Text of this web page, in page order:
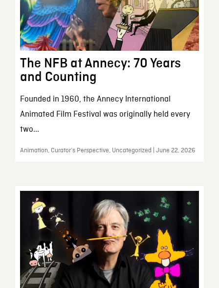
The NFB at Annecy: 70 Years
and Counting
Founded in 1960, the Annecy International
Animated Film Festival was originally held every
two...
Animation, Curator’s Perspective, Uncategorized | June 22, 2026